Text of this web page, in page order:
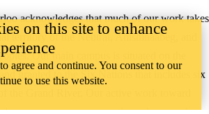
acknowledges that much of our work takes
territory of the Neutral, Anishinaabeg, and
Our main campus is situated on the
granted to the Six Nations that includes six
on this site to enhance
agree and continue. You consent to our
to use this website.